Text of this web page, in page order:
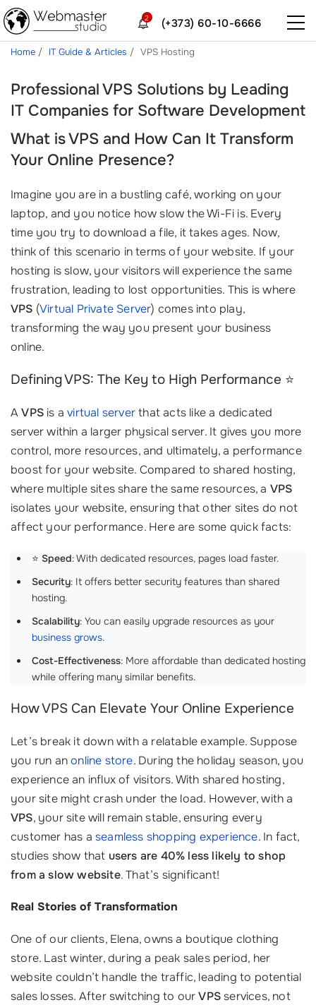
(+373) 60-10-6666
2
Home IT Guide & Articles VPS Hosting
Professional VPS Solutions by Leading
IT Companies for Software Development
What is VPS and How Can It Transform
Your Online Presence?
Imagine you are in a bustling café, working on your
laptop, and you notice how slow the Wi-Fi is. Every
time you try to download a file, it takes ages. Now,
think of this scenario in terms of your website. If your
hosting is slow, your visitors will experience the same
frustration, leading to lost opportunities. This is where
VPS (Virtual Private Server) comes into play,
transforming the way you present your business
online.
Defining VPS: The Key to High Performance ⭐
AVPS is avirtual serverthat acts like a dedicated
server within a larger physical server. It gives you more
control, more resources, and ultimately, a performance
boost for your website. Compared to shared hosting,
where multiple sites share the same resources, a VPS
isolates your website, ensuring that other sites do not
affect your performance. Here are some quick facts:
⭐️ Speed: With dedicated resources, pages load faster.
Security: It offers better security features than shared
hosting.
Scalability: You can easily upgrade resources as your
business grows.
Cost-Effectiveness: More affordable than dedicated hosting
while offering many similar benefits.
How VPS Can Elevate Your Online Experience
Let’s break it down with a relatable example. Suppose
you run anonline store. During the holiday season, you
experience an influx of visitors. With shared hosting,
your site might crash under the load. However, with a
VPS, your site will remain stable, ensuring every
customer has a seamless shopping experience. In fact,
studies show that users are 40% less likely to shop
from a slow website. That’s significant!
Real Stories of Transformation
One of our clients, Elena, owns a boutique clothing
store. Last winter, during a peak sales period, her
website couldn’t handle the traffic, leading to potential
sales losses. After switching to ourVPSservices, not